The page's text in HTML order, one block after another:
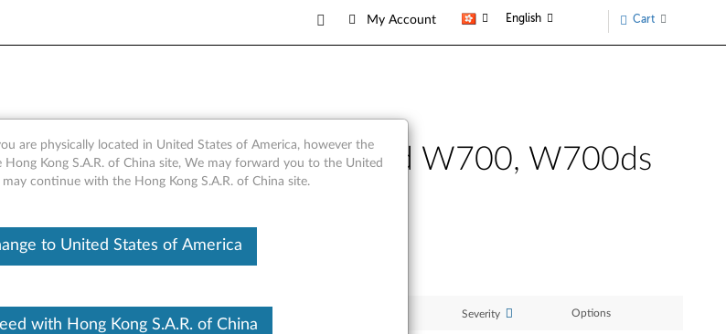
My Account English Cart
(64-bit) - ThinkPad W700, W700ds
Severity Options
are physically located in United States of America, however the
Kong S.A.R. of China site, We may forward you to the United
continue with the Hong Kong S.A.R. of China site.
to United States of America
with Hong Kong S.A.R. of China